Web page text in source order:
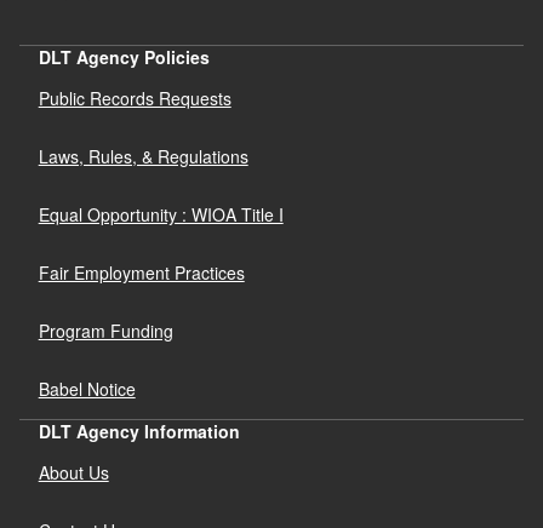
DLT Agency Policies
Public Records Requests
Laws, Rules, & Regulations
Equal Opportunity : WIOA Title I
Fair Employment Practices
Program Funding
Babel Notice
DLT Agency Information
About Us